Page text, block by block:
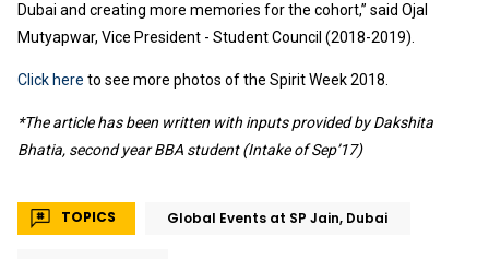
Dubai and creating more memories for the cohort,” said Ojal
Mutyapwar, Vice President - Student Council (2018-2019).
Click here to see more photos of the Spirit Week 2018.
*The article has been written with inputs provided by Dakshita
Bhatia, second year BBA student (Intake of Sep’17)
TOPICS Global Events at SP Jain, Dubai